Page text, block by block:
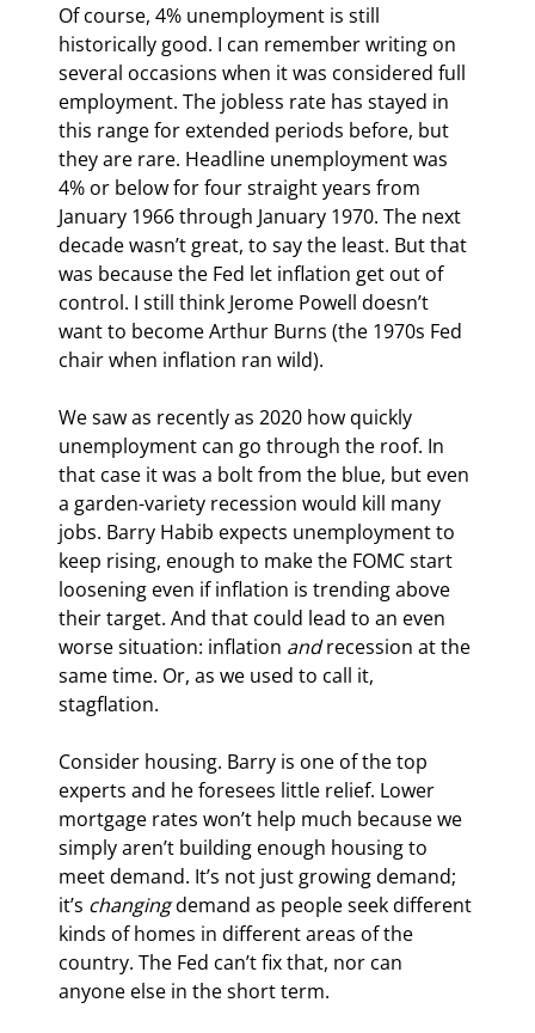
Of course, 4% unemployment is still
historically good. I can remember writing on
several occasions when it was considered full
employment. The jobless rate has stayed in
this range for extended periods before, but
they are rare. Headline unemployment was
4% or below for four straight years from
January 1966 through January 1970. The next
decade wasn’t great, to say the least. But that
was because the Fed let inflation get out of
control. I still think Jerome Powell doesn’t
want to become Arthur Burns (the 1970s Fed
chair when inflation ran wild).
We saw as recently as 2020 how quickly
unemployment can go through the roof. In
that case it was a bolt from the blue, but even
a garden-variety recession would kill many
jobs. Barry Habib expects unemployment to
keep rising, enough to make the FOMC start
loosening even if inflation is trending above
their target. And that could lead to an even
worse situation: inflation and recession at the
same time. Or, as we used to call it,
stagflation.
Consider housing. Barry is one of the top
experts and he foresees little relief. Lower
mortgage rates won’t help much because we
simply aren’t building enough housing to
meet demand. It’s not just growing demand;
it’s changing demand as people seek different
kinds of homes in different areas of the
country. The Fed can’t fix that, nor can
anyone else in the short term.